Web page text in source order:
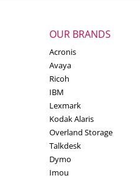
OUR BRANDS
Acronis
Avaya
Ricoh
IBM
Lexmark
Kodak Alaris
Overland Storage
Talkdesk
Dymo
Imou